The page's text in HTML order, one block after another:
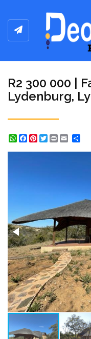
R2 300 000 |
Lydenburg,
WhatsApp
Facebook
Pinterest
Twitter
Print